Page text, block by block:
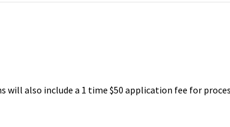
will also include a 1 time $50 application fee for